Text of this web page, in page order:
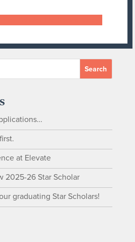
at Elevate
2025-26 Star Scholar
graduating Star Scholars!